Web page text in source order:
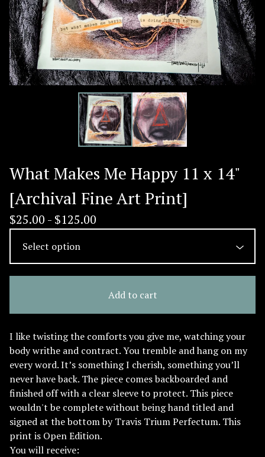
What Makes Me Happy 11 x 14"
[Archival Fine Art Print]
$25.00 - $125.00
Add to cart
I like twisting the comforts you give me, watching your
body writhe and contract. You tremble and hang on my
every word. It’s something I cherish, something you’ll
never have back. The piece comes backboarded and
finished off with a clear sleeve to protect. This piece
wouldn't be complete without being hand titled and
signed at the bottom by Travis Trium Perfectum. This
print is Open Edition.
You will receive: